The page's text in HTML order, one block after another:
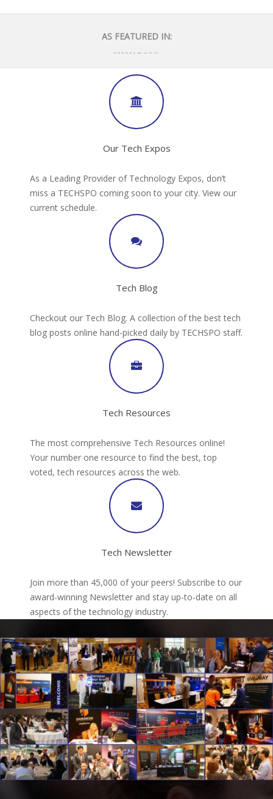
AS FEATURED IN:
Our Tech Expos
As a Leading Provider of Technology Expos, don’t
miss a TECHSPO coming soon to your city. View our
current schedule.
Tech Blog
Checkout our Tech Blog. A collection of the best tech
blog posts online hand-picked daily by TECHSPO staff.
Tech Resources
The most comprehensive Tech Resources online!
Your number one resource to find the best, top
voted, tech resources across the web.
Tech Newsletter
Join more than 45,000 of your peers! Subscribe to our
award-winning Newsletter and stay up-to-date on all
aspects of the technology industry.